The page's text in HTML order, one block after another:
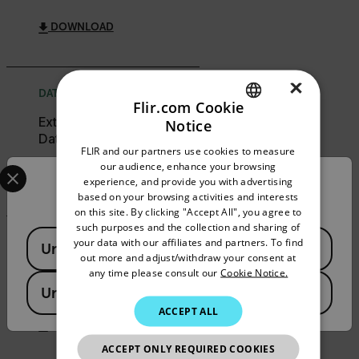
DOWNLOAD
DATASHEET
Extech 401014A
Datasheet
DOWNLOAD
USER MANUAL
Extech 401014A User
Manual
Confirm Location
Select your preferred country and language from the
Available Locations
United States
United Kingdom
GERMAN
FRENCH
SPANISH
PORTUGUESE
ITALIAN
JAPANESE
CHINESE
×
Flir.com Cookie
Notice
FLIR and our partners use cookies to measure
our audience, enhance your browsing
experience, and provide you with advertising
based on your browsing activities and interests
on this site. By clicking "Accept All", you agree to
such purposes and the collection and sharing of
your data with our affiliates and partners. To find
out more and adjust/withdraw your consent at
any time please consult our Cookie Notice.
ACCEPT ALL
ACCEPT ONLY REQUIRED COOKIES